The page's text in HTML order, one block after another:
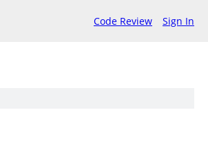
Code Review Sign In